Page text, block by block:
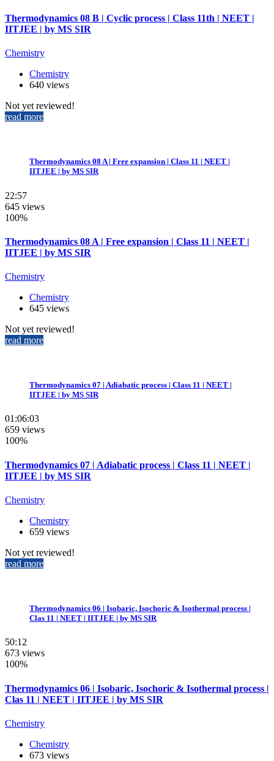
Thermodynamics 08 B | Cyclic process | Class 11th | NEET |
IITJEE | by MS SIR
Chemistry
Chemistry
640 views
Not yet reviewed!
read more
Thermodynamics 08 A | Free expansion | Class 11 | NEET |
IITJEE | by MS SIR
22:57
645 views
100%
Thermodynamics 08 A | Free expansion | Class 11 | NEET |
IITJEE | by MS SIR
Chemistry
Chemistry
645 views
Not yet reviewed!
read more
Thermodynamics 07 | Adiabatic process | Class 11 | NEET |
IITJEE | by MS SIR
01:06:03
659 views
100%
Thermodynamics 07 | Adiabatic process | Class 11 | NEET |
IITJEE | by MS SIR
Chemistry
Chemistry
659 views
Not yet reviewed!
read more
Thermodynamics 06 | Isobaric, Isochoric & Isothermal process |
Clas 11 | NEET | IITJEE | by MS SIR
50:12
673 views
100%
Thermodynamics 06 | Isobaric, Isochoric & Isothermal process |
Clas 11 | NEET | IITJEE | by MS SIR
Chemistry
Chemistry
673 views